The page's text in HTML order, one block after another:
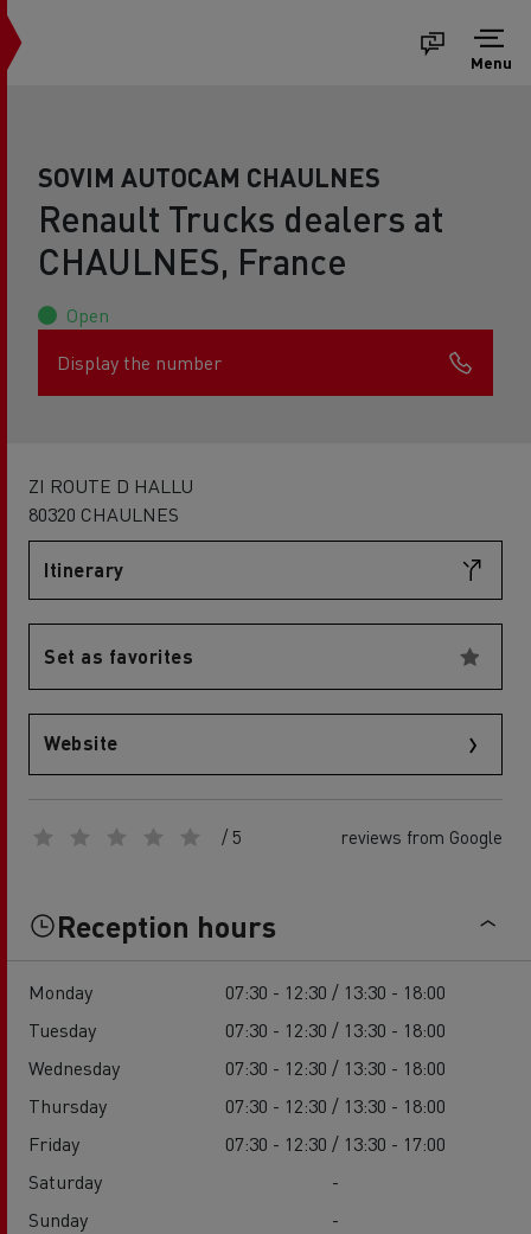
Menu
SOVIM AUTOCAM CHAULNES
Renault Trucks dealers at
CHAULNES, France
Open
Display the number
ZI ROUTE D HALLU
80320 CHAULNES
Itinerary
Set as favorites
Website
/ 5 reviews from Google
Reception hours
Monday
07:30 - 12:30 / 13:30 - 18:00
Tuesday
07:30 - 12:30 / 13:30 - 18:00
Wednesday
07:30 - 12:30 / 13:30 - 18:00
Thursday
07:30 - 12:30 / 13:30 - 18:00
Friday
07:30 - 12:30 / 13:30 - 17:00
Saturday
-
Sunday
-